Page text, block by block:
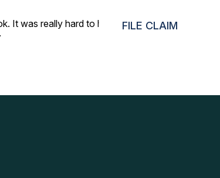
FILE CLAIM
It was really hard to believe that it would be